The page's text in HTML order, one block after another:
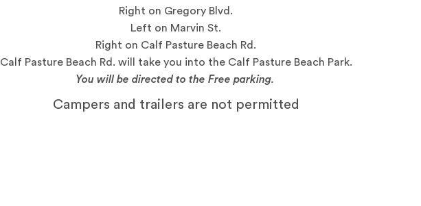
Right on Gregory Blvd.
Left on Marvin St.
Right on Calf Pasture Beach Rd.
Calf Pasture Beach Rd. will take you into the Calf Pasture Beach Park.
You will be directed to the Free parking.
Campers and trailers are not permitted